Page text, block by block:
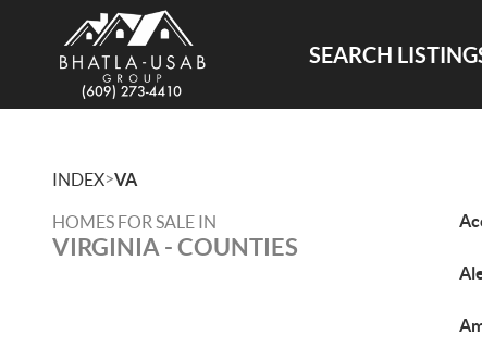
SEARCH
INDEX>VA
HOMES FOR SALE IN
VIRGINIA - COUNTIES